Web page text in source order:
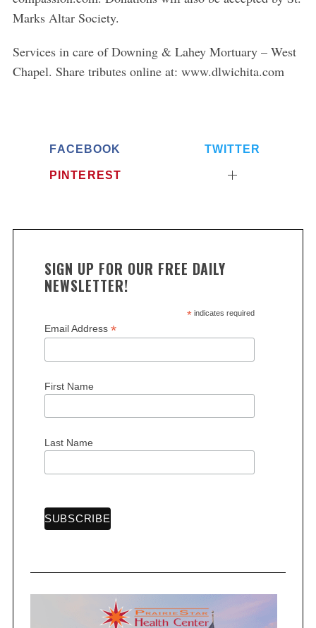
Marks Altar Society.
Services in care of Downing & Lahey Mortuary – West
Chapel. Share tributes online at: www.dlwichita.com
FACEBOOK TWITTER
PINTEREST
SIGN UP FOR OUR FREE DAILY
NEWSLETTER!
*indicates required
Email Address *
First Name
Last Name
S
a
r